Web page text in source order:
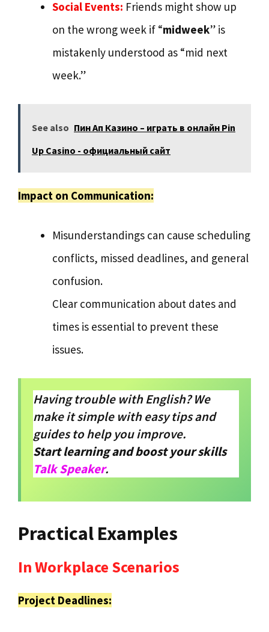
Social Events: Friends might show up
on the wrong week if “midweek” is
mistakenly understood as “mid next
week.”
See also Пин Ап Казино – играть в онлайн Pin
Up Casino - официальный сайт
Impact on Communication:
Misunderstandings can cause scheduling
conflicts, missed deadlines, and general
confusion.
Clear communication about dates and
times is essential to prevent these
issues.
Having trouble with English? We
make it simple with easy tips and
guides to help you improve.
Start learning and boost your skills
Talk Speaker.
Practical Examples
In Workplace Scenarios
Project Deadlines: